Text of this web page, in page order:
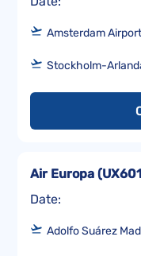
Amsterdam
Stockholm-
Date:
Air Europa (
Adolfo Suárez